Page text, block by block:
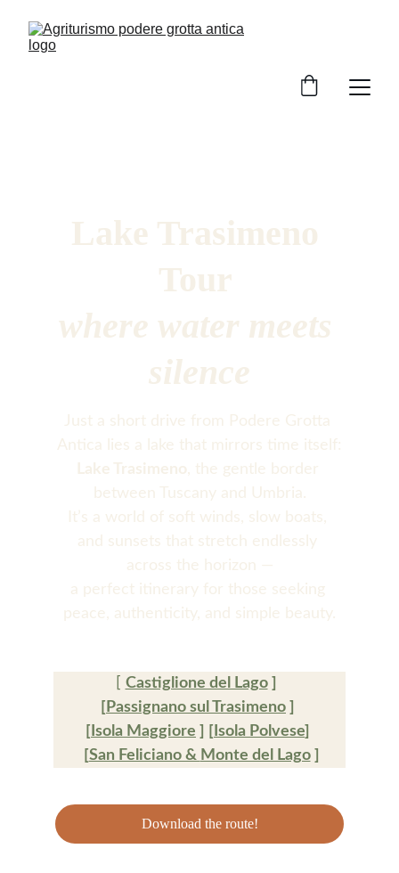
Lake Trasimeno
Tour
where water meets
silence
Just a short drive from Podere Grotta
Antica lies a lake that mirrors time itself:
Lake Trasimeno, the gentle border
between Tuscany and Umbria.
It’s a world of soft winds, slow boats,
and sunsets that stretch endlessly
across the horizon —
a perfect itinerary for those seeking
peace, authenticity, and simple beauty.
Castiglione del Lago ]
[ Passignano sul Trasimeno ]
[ Isola Maggiore ] [ Isola Polvese]
[San Feliciano & Monte del Lago ]
Download the route!